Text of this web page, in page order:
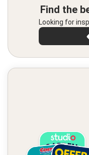
Find the
Looking for